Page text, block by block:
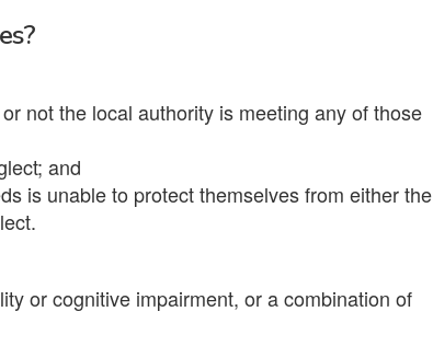
not the local authority is meeting any of those
and
is unable to protect themselves from either the
or cognitive impairment, or a combination of